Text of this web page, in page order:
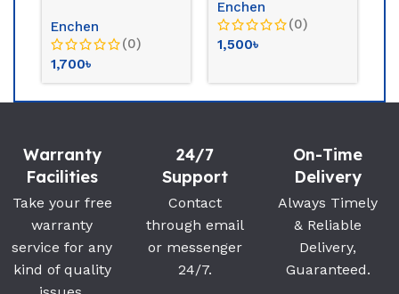
(0)
1,500৳
For Women
Kemei
Warranty
Facilities
Take your free
warranty
service for any
kind of quality
24/7
Support
Contact
through email
or messenger
24/7.
On-Time
Delivery
Always Timely
& Reliable
Delivery,
Guaranteed.